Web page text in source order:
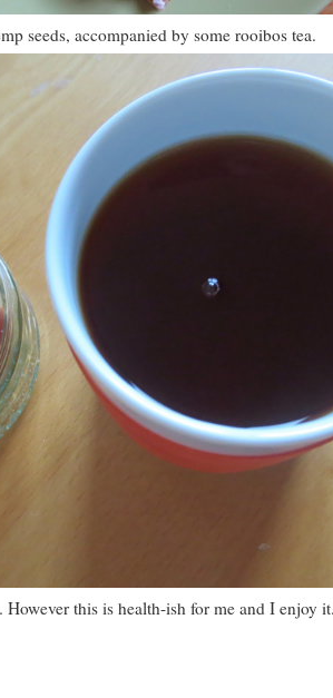
seeds, accompanied by some rooibos tea.
this is health-ish for me and I enjoy it.